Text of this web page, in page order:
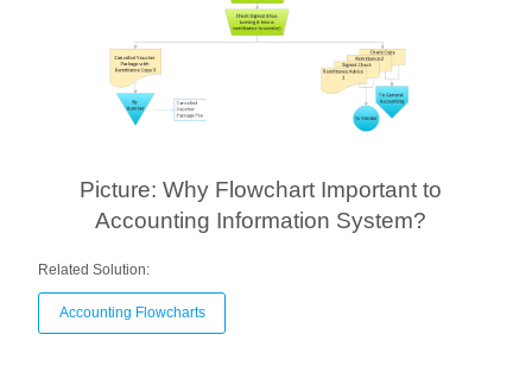
Picture: Why Flowchart Important to
Accounting Information System?
Related Solution:
Accounting Flowcharts